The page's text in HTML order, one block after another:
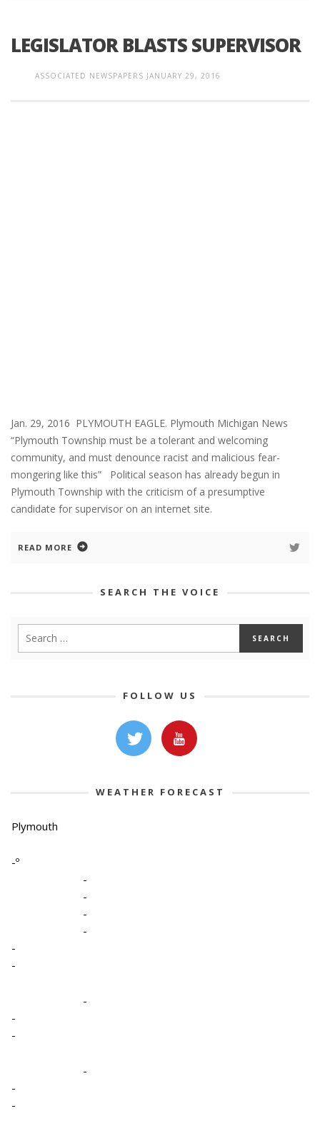
LEGISLATOR BLASTS SUPERVISOR
ASSOCIATED NEWSPAPERS JANUARY 29, 2016
Jan. 29, 2016 PLYMOUTH EAGLE. Plymouth Michigan News
“Plymouth Township must be a tolerant and welcoming
community, and must denounce racist and malicious fear-
mongering like this” Political season has already begun in
Plymouth Township with the criticism of a presumptive
candidate for supervisor on an internet site.
READ MORE
SEARCH THE VOICE
FOLLOW US
WEATHER FORECAST
Plymouth
-º
-
-
-
-
-
-
-
-
-
-
-
-